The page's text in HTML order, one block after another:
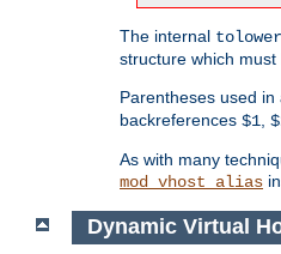
The internal tolower
structure which must
Parentheses used in
backreferences $1
As with many
mod_vhost_alias
Dynamic Virtual